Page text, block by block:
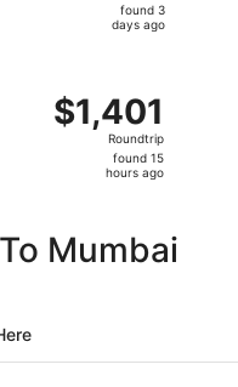
found 3
days ago
$1,401
Roundtrip,
$1,401
Roundtrip
found 15
hours ago
Mumbai